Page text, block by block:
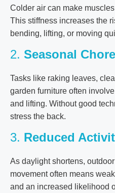
Colder air can make
This stiffness increases the
bending, lifting, or moving
2. Seasonal
Tasks like raking leaves,
garden furniture often
and lifting. Without good
stress the back.
3. Reduced
As daylight shortens,
movement often means
and an increased likelihood